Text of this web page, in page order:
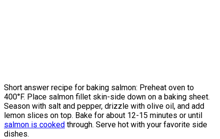
Short answer recipe for baking salmon: Preheat oven to
400°F. Place salmon fillet skin-side down on a baking sheet.
Season with salt and pepper, drizzle with olive oil, and add
lemon slices on top. Bake for about 12-15 minutes or until
salmon is cooked through. Serve hot with your favorite side
dishes.